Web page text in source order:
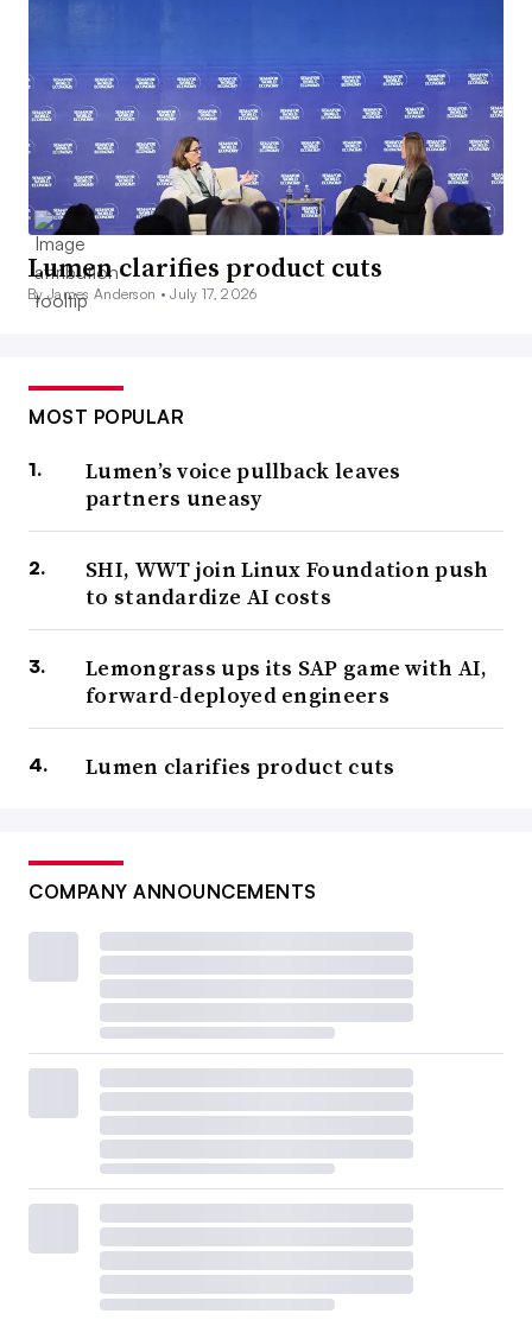
Lumen clarifies product cuts
By James Anderson •July 17, 2026
MOST POPULAR
Lumen’s voice pullback leaves
partners uneasy
SHI, WWT join Linux Foundation push
to standardize AI costs
Lemongrass ups its SAP game with AI,
forward-deployed engineers
Lumen clarifies product cuts
COMPANY ANNOUNCEMENTS